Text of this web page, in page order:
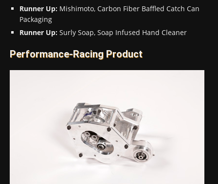
Runner Up: Mishimoto, Carbon Fiber Baffled Catch Can
Packaging
Runner Up: Surly Soap, Soap Infused Hand Cleaner
Performance-Racing Product